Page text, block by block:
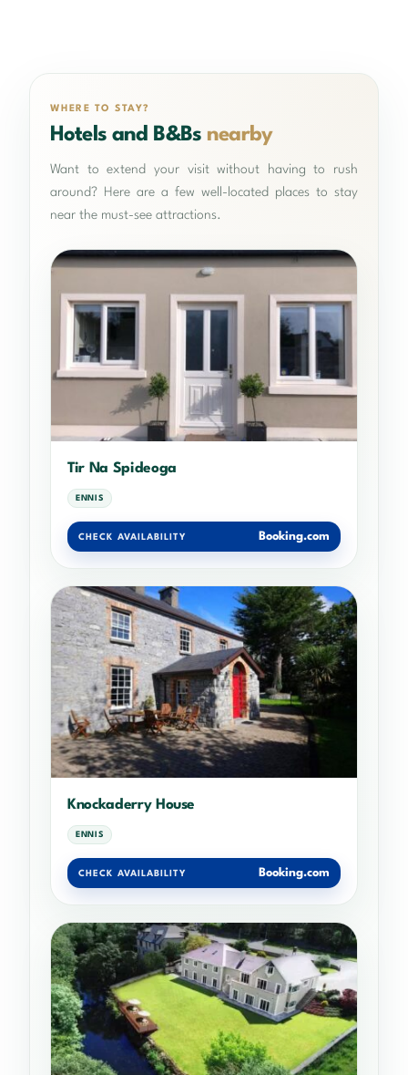
WHERE TO STAY?
Hotels and B&Bs nearby
Want to extend your visit without having to rush
around? Here are a few well-located places to stay
near the must-see attractions.
Tir Na Spideoga
ENNIS
CHECK AVAILABILITY Booking.com
Knockaderry House
ENNIS
CHECK AVAILABILITY Booking.com